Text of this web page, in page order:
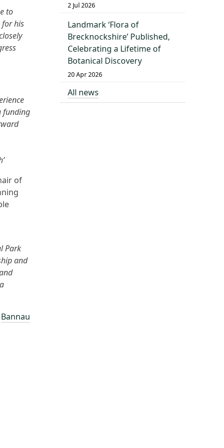
to
for his
funding
of
Park
and
Bannau
2 Jul 2026
Landmark ‘Flora of
Brecknockshire’ Published,
Celebrating a Lifetime of
Botanical Discovery
20 Apr 2026
All news